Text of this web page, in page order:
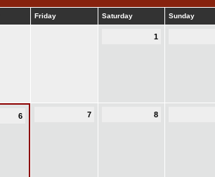
Friday Saturday Sunday
1
6 7 8